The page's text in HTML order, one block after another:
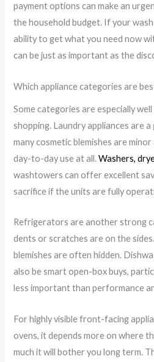
payment options can make an
the household budget. If your
ability to get what you need now
can be just as important as the
Which appliance categories are
Some categories are especially
shopping. Laundry appliances are
many cosmetic blemishes are
day-to-day use at all.Washers,
washtowers can offer excellent
sacrifice if the units are fully
Refrigerators are another strong
dents or scratches are on the
blemishes are often hidden.
also be smart open-box buys,
less important than performance
For highly visible front-facing
ovens, it depends more on where
much it will bother you long term.